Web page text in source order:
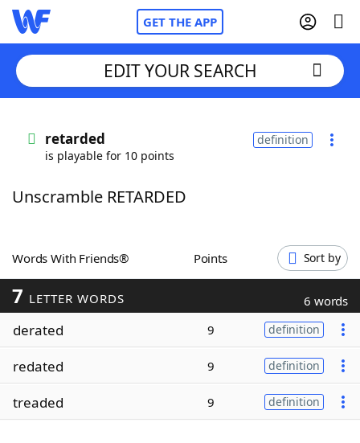
GET THE APP
Words With FriendsCheat
ScrabbleHelpers
Today's NYT Games
Word ListMaker
EDIT YOUR SEARCH
retarded
is playable for 10 points
definition
Unscramble RETARDED
Words With Friends® Points Sort by
7 LETTER WORDS 6 words
derated 9 definition
redated 9 definition
treaded 9 definition